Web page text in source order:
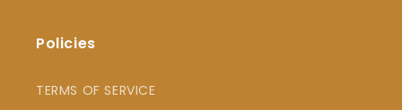
Policies
TERMS OF SERVICE